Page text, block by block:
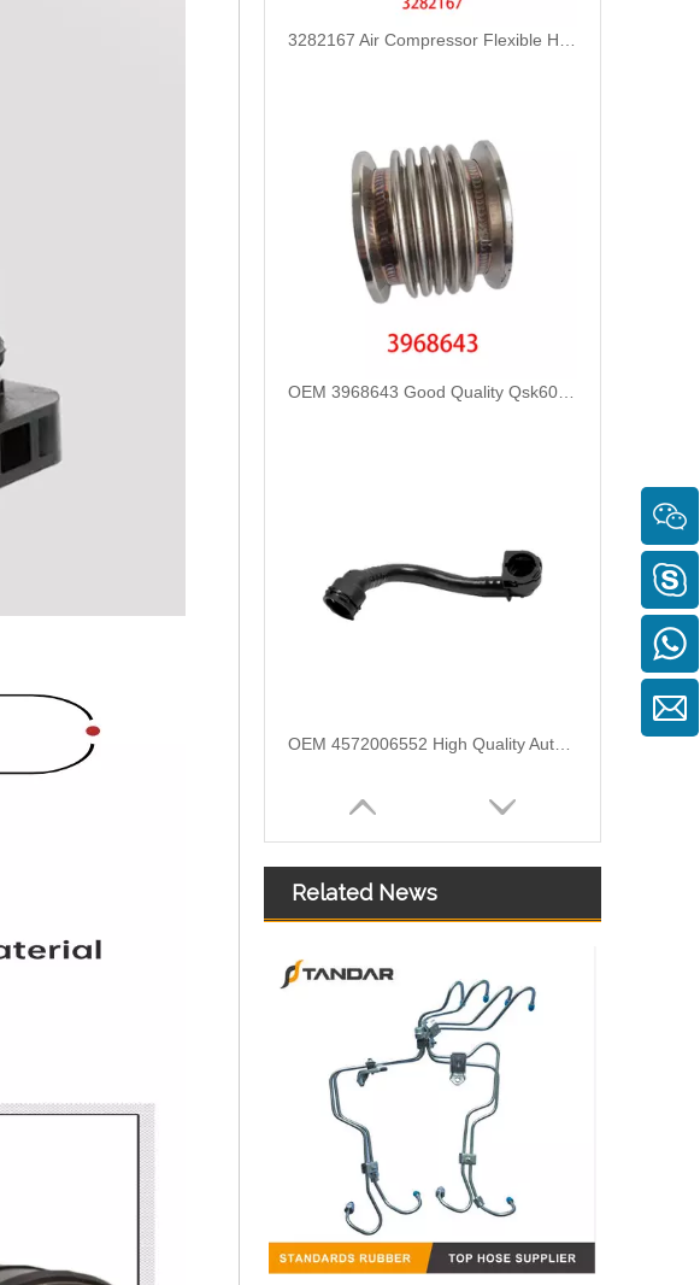
3282167 Air Compressor Flexible Hose for CUMMINS ISLE Automotive Engine with High-Strength, Pressure-Tested
OEM 3968643 Good Quality Qsk60 Diesel Engine Parts Turbocharger Bellows for Cummins
OEM 4572006552 High Quality Auto Spare Parts Engine Air Compressor Pipe For Benz
Related News